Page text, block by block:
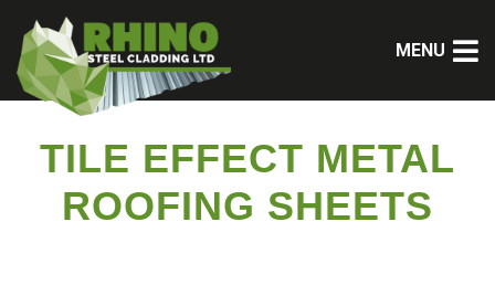
MENU
TILE EFFECT METAL
ROOFING SHEETS